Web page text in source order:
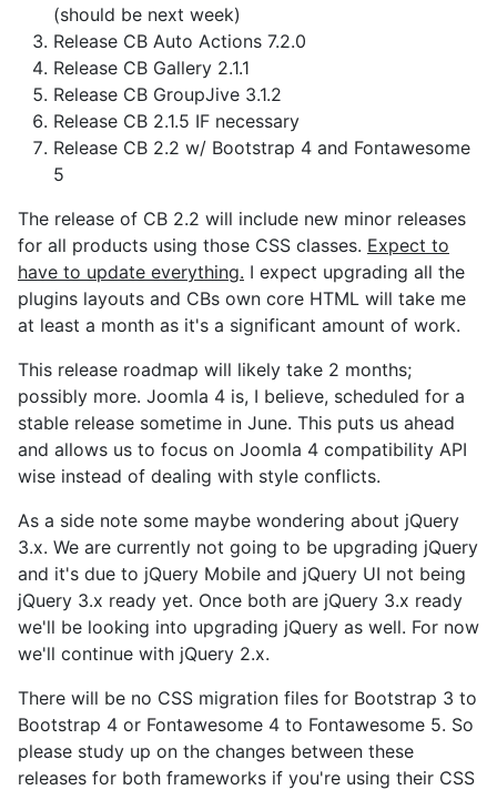
(should be next week)
Release CB Auto Actions 7.2.0
Release CB Gallery 2.1.1
Release CB GroupJive 3.1.2
Release CB 2.1.5 IF necessary
Release CB 2.2 w/ Bootstrap 4 and Fontawesome
5
The release of CB 2.2 will include new minor releases
for all products using those CSS classes. Expect to
have to update everything. I expect upgrading all the
plugins layouts and CBs own core HTML will take me
at least a month as it's a significant amount of work.
This release roadmap will likely take 2 months;
possibly more. Joomla 4 is, I believe, scheduled for a
stable release sometime in June. This puts us ahead
and allows us to focus on Joomla 4 compatibility API
wise instead of dealing with style conflicts.
As a side note some maybe wondering about jQuery
3.x. We are currently not going to be upgrading jQuery
and it's due to jQuery Mobile and jQuery UI not being
jQuery 3.x ready yet. Once both are jQuery 3.x ready
we'll be looking into upgrading jQuery as well. For now
we'll continue with jQuery 2.x.
There will be no CSS migration files for Bootstrap 3 to
Bootstrap 4 or Fontawesome 4 to Fontawesome 5. So
please study up on the changes between these
releases for both frameworks if you're using their CSS